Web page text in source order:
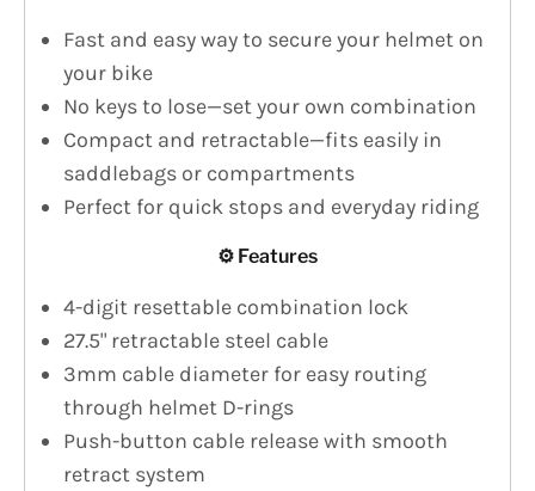
Fast and easy way to secure your helmet on
your bike
No keys to lose—set your own combination
Compact and retractable—fits easily in
saddlebags or compartments
Perfect for quick stops and everyday riding
⚙️ Features
4-digit resettable combination lock
27.5" retractable steel cable
3mm cable diameter for easy routing
through helmet D-rings
Push-button cable release with smooth
retract system